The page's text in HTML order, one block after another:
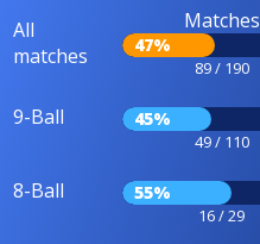
All
matches
Matches
47%
89 / 190
9-Ball 45%
49 / 110
8-Ball 55%
16 / 29